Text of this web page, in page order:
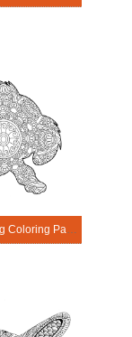
Mandala Dog Coloring Page – Sheet 17